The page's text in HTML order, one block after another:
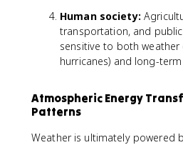
Human society:
transportation, and
sensitive to both weather
hurricanes) and long-
Atmospheric Energy
Patterns
Weather is ultimately powered